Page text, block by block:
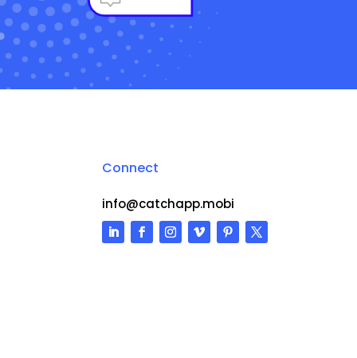
Connect
info@catchapp.mobi